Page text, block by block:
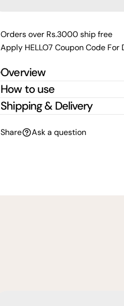
Orders over Rs.3000 ship free
Apply HELLO7 Coupon Code For
Overview
How to use
Shipping & Delivery
Share Ask a question